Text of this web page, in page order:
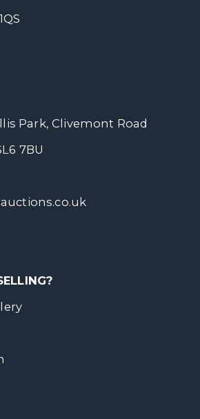
Park, Clivemont Road
7BU